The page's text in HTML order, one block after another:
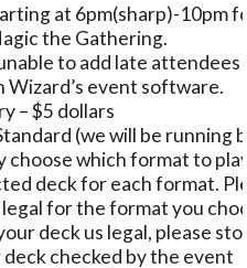
at 6pm(sharp)-10pm
the Gathering.
to add late attendees
event software.
– $5 dollars
(we will be running
choose which format to
deck for each format.
legal for the format you
deck us legal, please
checked by the event